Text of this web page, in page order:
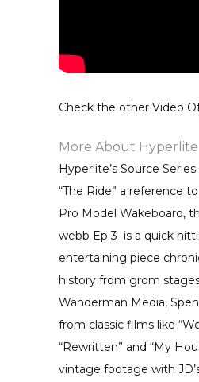
Check the other Video
More About
Hyperlite’s Source
“The Ride” a reference
Pro Model Wakeboard,
webb Ep 3 is a quick
entertaining piece
history from grom
Wanderman Media,
from classic films like
“Rewritten” and “My
vintage footage with